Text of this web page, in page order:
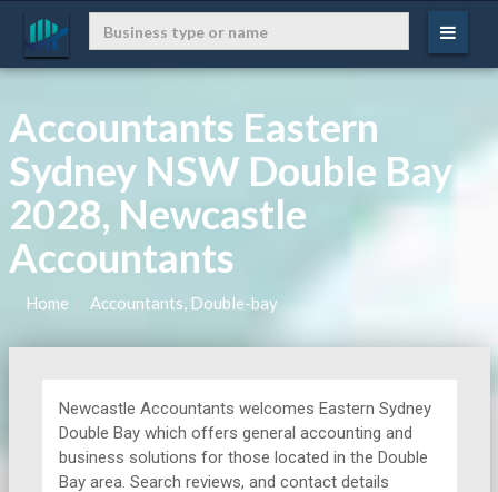
Accountants Eastern
Sydney NSW Double Bay
2028, Newcastle
Accountants
Home Accountants, Double-bay
Newcastle Accountants welcomes Eastern Sydney
Double Bay which offers general accounting and
business solutions for those located in the Double
Bay area. Search reviews, and contact details